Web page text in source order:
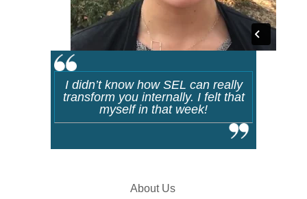
I didn’t know how SEL can really
transform you internally. I felt that
myself in that week!
About Us